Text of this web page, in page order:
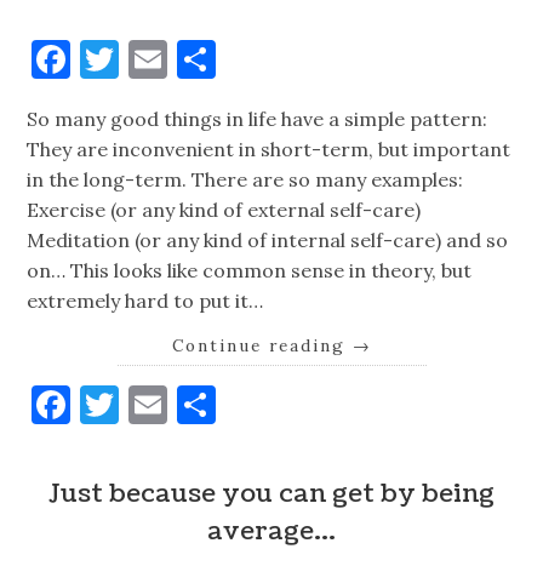
Facebook
Twitter
Email
So many good things in life have a simple pattern:
They are inconvenient in short-term, but important
in the long-term. There are so many examples:
Exercise (or any kind of external self-care)
Meditation (or any kind of internal self-care) and so
on… This looks like common sense in theory, but
extremely hard to put it…
Continue reading →
Facebook
Twitter
Email
Just because you can get by being
average…